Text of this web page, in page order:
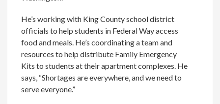
He’s working with King County school district
officials to help students in Federal Way access
food and meals. He’s coordinating a team and
resources to help distribute Family Emergency
Kits to students at their apartment complexes. He
says, “Shortages are everywhere, and we need to
serve everyone.”